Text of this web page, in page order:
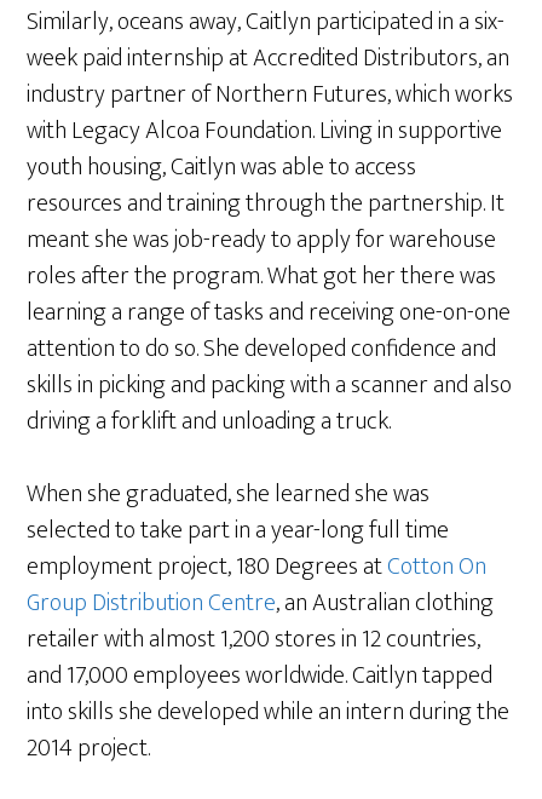
Similarly, oceans away, Caitlyn participated in a six-
week paid internship at Accredited Distributors, an
industry partner of Northern Futures, which works
with Legacy Alcoa Foundation. Living in supportive
youth housing, Caitlyn was able to access
resources and training through the partnership. It
meant she was job-ready to apply for warehouse
roles after the program. What got her there was
learning a range of tasks and receiving one-on-one
attention to do so. She developed confidence and
skills in picking and packing with a scanner and also
driving a forklift and unloading a truck.
When she graduated, she learned she was
selected to take part in a year-long full time
employment project, 180 Degrees atCotton On
Group Distribution Centre, an Australian clothing
retailer with almost 1,200 stores in 12 countries,
and 17,000 employees worldwide. Caitlyn tapped
into skills she developed while an intern during the
2014 project.